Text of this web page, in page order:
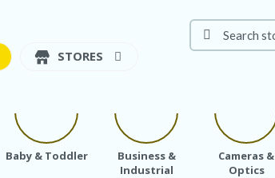
STORES
Baby & Toddler
Business &
Industrial
Cameras &
Optics